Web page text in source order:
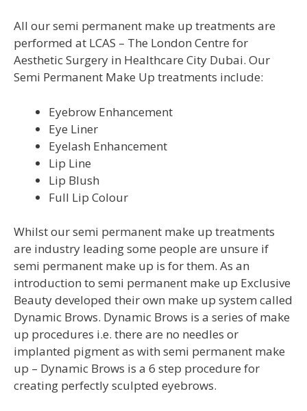
All our semi permanent make up treatments are
performed at LCAS – The London Centre for
Aesthetic Surgery in Healthcare City Dubai. Our
Semi Permanent Make Up treatments include:
Eyebrow Enhancement
Eye Liner
Eyelash Enhancement
Lip Line
Lip Blush
Full Lip Colour
Whilst our semi permanent make up treatments
are industry leading some people are unsure if
semi permanent make up is for them. As an
introduction to semi permanent make up Exclusive
Beauty developed their own make up system called
Dynamic Brows. Dynamic Brows is a series of make
up procedures i.e. there are no needles or
implanted pigment as with semi permanent make
up – Dynamic Brows is a 6 step procedure for
creating perfectly sculpted eyebrows.